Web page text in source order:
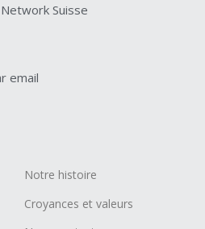
Suisse
email
Notre histoire
Croyances et valeurs